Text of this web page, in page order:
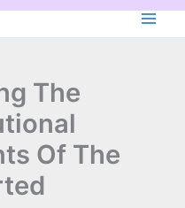
The
Of The